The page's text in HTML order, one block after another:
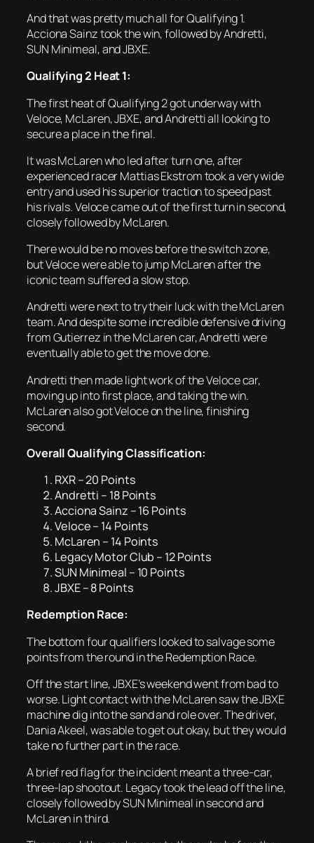
And that was pretty much all for Qualifying 1.
Acciona Sainz took the win, followed by Andretti,
SUN Minimeal, and JBXE.
Qualifying 2 Heat 1:
The first heat of Qualifying 2 got underway with
Veloce, McLaren, JBXE, and Andretti all looking to
secure a place in the final.
It was McLaren who led after turn one, after
experienced racer Mattias Ekstrom took a very wide
entry and used his superior traction to speed past
his rivals. Veloce came out of the first turn in second,
closely followed by McLaren.
There would be no moves before the switch zone,
but Veloce were able to jump McLaren after the
iconic team suffered a slow stop.
Andretti were next to try their luck with the McLaren
team. And despite some incredible defensive driving
from Gutierrez in the McLaren car, Andretti were
eventually able to get the move done.
Andretti then made light work of the Veloce car,
moving up into first place, and taking the win.
McLaren also got Veloce on the line, finishing
second.
Overall Qualifying Classification:
RXR – 20 Points
Andretti – 18 Points
Acciona Sainz – 16 Points
Veloce – 14 Points
McLaren – 14 Points
Legacy Motor Club – 12 Points
SUN Minimeal – 10 Points
JBXE – 8 Points
Redemption Race:
The bottom four qualifiers looked to salvage some
points from the round in the Redemption Race.
Off the start line, JBXE’s weekend went from bad to
worse. Light contact with the McLaren saw the JBXE
machine dig into the sand and role over. The driver,
Dania Akeel, was able to get out okay, but they would
take no further part in the race.
A brief red flag for the incident meant a three-car,
three-lap shootout. Legacy took the lead off the line,
closely followed by SUN Minimeal in second and
McLaren in third.